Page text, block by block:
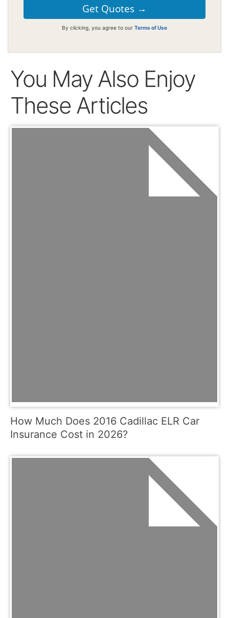
By clicking, you agree to our Terms of Use
You May Also Enjoy
These Articles
How Much Does 2016 Cadillac ELR Car
Insurance Cost in 2026?